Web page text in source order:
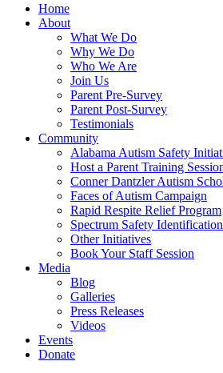
Home
About
What We Do
Why We Do
Who We Are
Join Us
Parent Pre-Survey
Parent Post-Survey
Testimonials
Community
Alabama Autism Safety
Host a Parent Training
Conner Dantzler Autism
Faces of Autism Campaign
Rapid Respite Relief Program
Spectrum Safety
Other Initiatives
Book Your Staff Session
Media
Blog
Galleries
Press Releases
Videos
Events
Donate